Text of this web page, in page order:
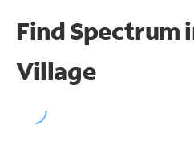
Find Spectrum
Village